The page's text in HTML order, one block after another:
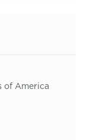
of America